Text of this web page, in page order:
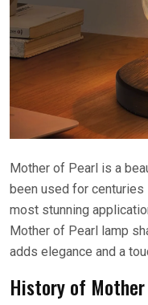
Mother of Pearl is a
been used for
most stunning
Mother of Pearl lamp
adds elegance and a
History of